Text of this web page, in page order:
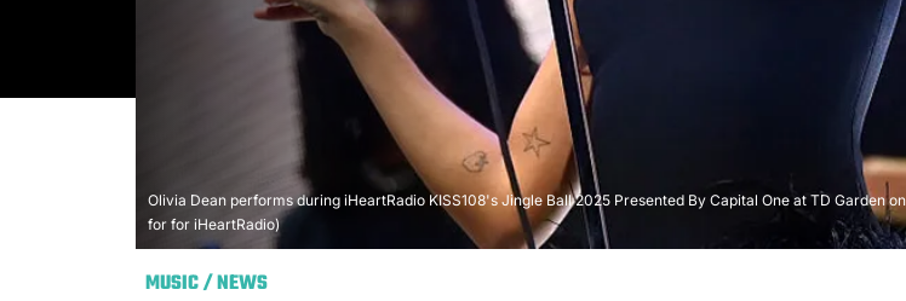
Olivia Dean performs during iHeartRadio KISS108's Jingle Ball 2025 Presented By Capital One at TD Garden
for for iHeartRadio)
MUSIC/NEWS